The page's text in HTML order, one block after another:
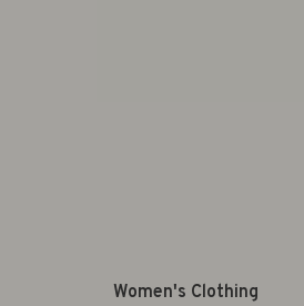
Women's Clothing